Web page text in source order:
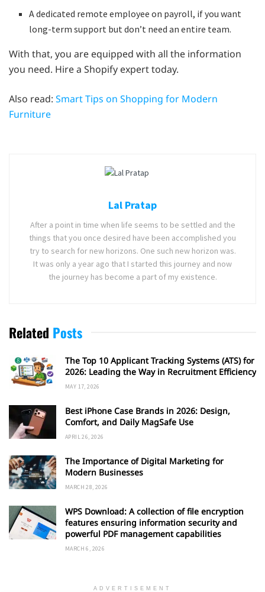
A dedicated remote employee on payroll, if you want
long-term support but don’t need an entire team.
With that, you are equipped with all the information
you need. Hire a Shopify expert today.
Also read: Smart Tips on Shopping for Modern
Furniture
Lal Pratap
After a point in time when life seems to be settled and the
things that you once desired have been accomplished you
try to search for new horizons. One such new horizon was.
It was only a year ago that I started this journey and now
the journey has become a part of my existence.
Related Posts
The Top 10 Applicant Tracking Systems (ATS) for
2026: Leading the Way in Recruitment Efficiency
MAY 17, 2026
Best iPhone Case Brands in 2026: Design,
Comfort, and Daily MagSafe Use
APRIL 26, 2026
The Importance of Digital Marketing for
Modern Businesses
MARCH 28, 2026
WPS Download: A collection of file encryption
features ensuring information security and
powerful PDF management capabilities
MARCH 6, 2026
ADVERTISEMENT